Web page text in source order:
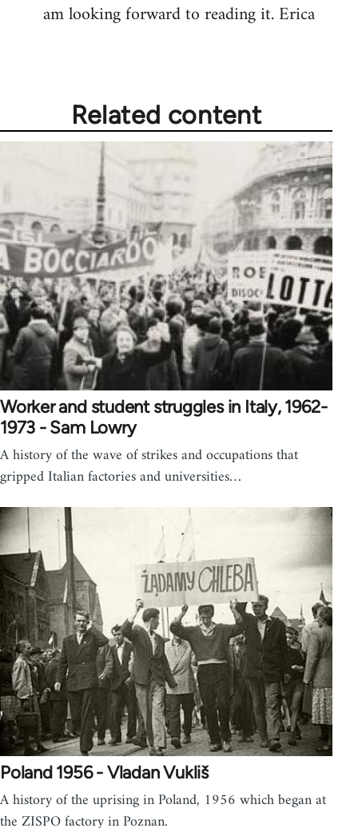
am looking forward to reading it. Erica
Related content
Worker and student struggles in Italy, 1962-
1973 - Sam Lowry
A history of the wave of strikes and occupations that
gripped Italian factories and universities…
Poland 1956 - Vladan Vukliš
A history of the uprising in Poland, 1956 which began at
the ZISPO factory in Poznan.